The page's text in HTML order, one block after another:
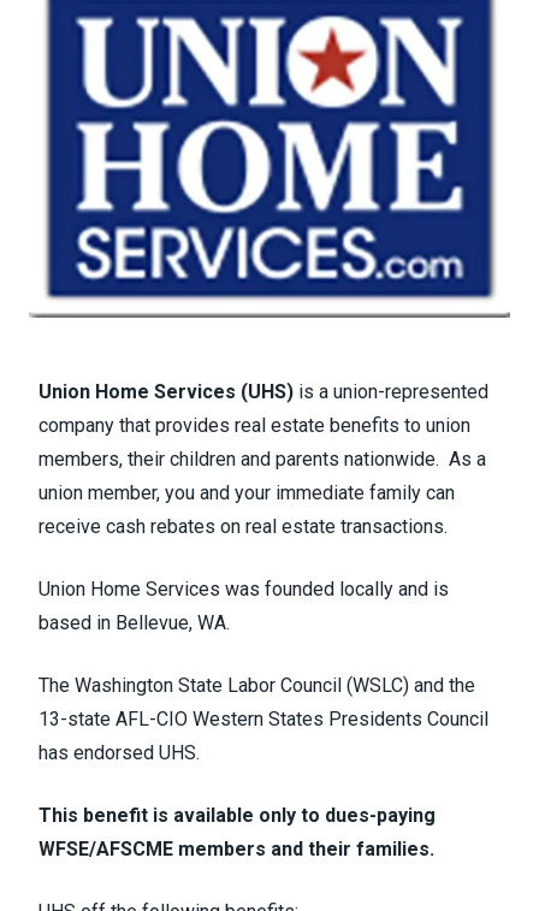
Union Home Services (UHS) is a union-represented
company that provides real estate benefits to union
members, their children and parents nationwide. As a
union member, you and your immediate family can
receive cash rebates on real estate transactions.
Union Home Services was founded locally and is
based in Bellevue, WA.
The Washington State Labor Council (WSLC) and the
13-state AFL-CIO Western States Presidents Council
has endorsed UHS.
This benefit is available only to dues-paying
WFSE/AFSCME members and their families.